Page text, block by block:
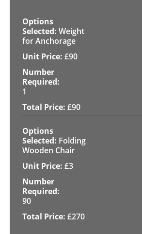
Weight
for Anchorage
£90
1
£90
Folding
Wooden Chair
£3
90
£270